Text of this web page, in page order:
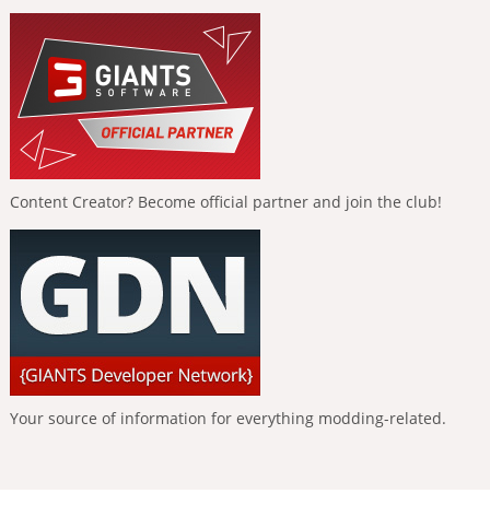
Content Creator? Become official partner and join the club!
Your source of information for everything modding-related.